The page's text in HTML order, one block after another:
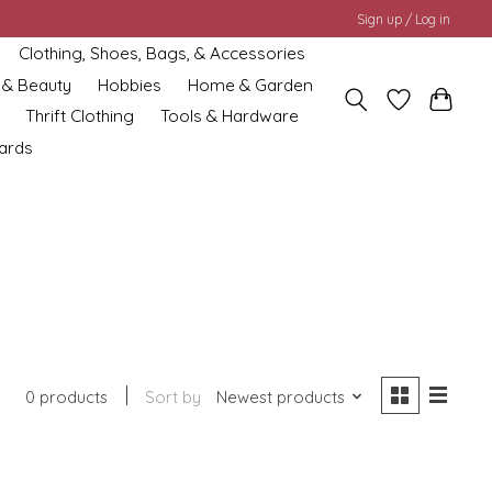
Sign up / Log in
Clothing, Shoes, Bags, & Accessories
Beauty
Hobbies
Home & Garden
Thrift Clothing
Tools & Hardware
0 products Sort by Newest products